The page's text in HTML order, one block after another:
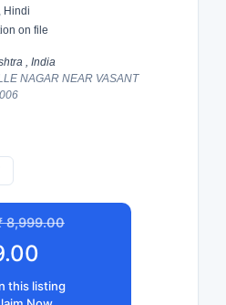
Hindi
on file
, India
NAGAR NEAR VASANT
8,999.00
this listing